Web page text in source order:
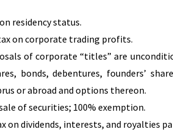
residency status.
on corporate trading profits.
of corporate “titles” are
bonds, debentures, founders’
or abroad and options thereon.
of securities; 100% exemption.
on dividends, interests, and royalties